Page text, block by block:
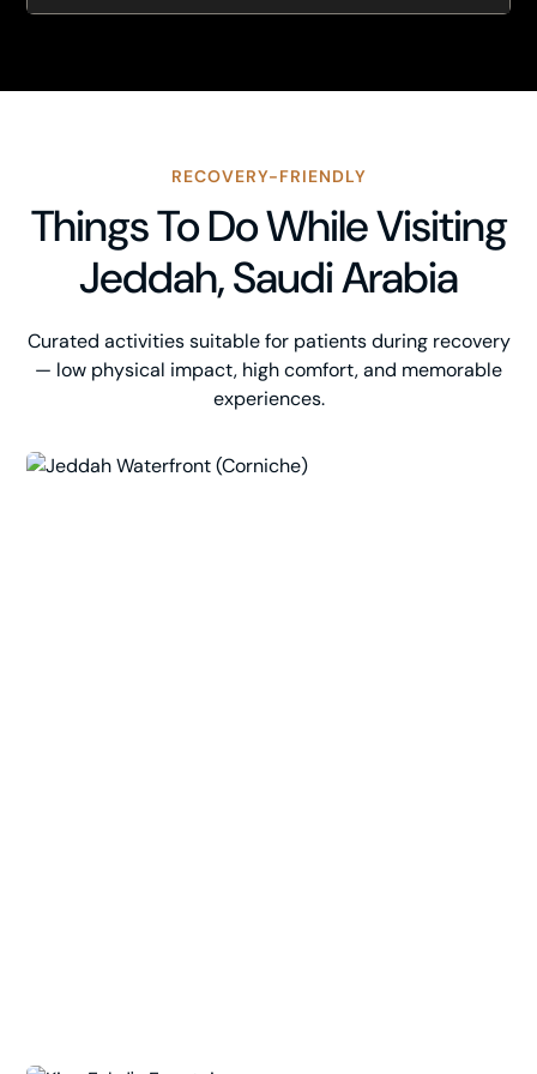
RECOVERY-FRIENDLY
Things To Do While Visiting
Jeddah, Saudi Arabia
Curated activities suitable for patients during recovery
— low physical impact, high comfort, and memorable
experiences.